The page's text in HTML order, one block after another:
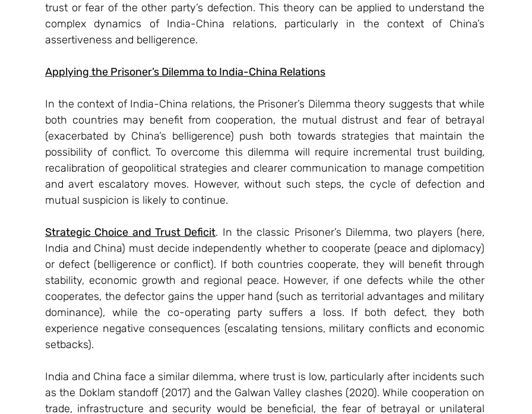
trust or fear of the other party’s defection. This theory can be applied to understand the
complex dynamics of India-China relations, particularly in the context of China’s
assertiveness and belligerence.
Applying the Prisoner’s Dilemma to India-China Relations
In the context of India-China relations, the Prisoner’s Dilemma theory suggests that while
both countries may benefit from cooperation, the mutual distrust and fear of betrayal
(exacerbated by China’s belligerence) push both towards strategies that maintain the
possibility of conflict. To overcome this dilemma will require incremental trust building,
recalibration of geopolitical strategies and clearer communication to manage competition
and avert escalatory moves. However, without such steps, the cycle of defection and
mutual suspicion is likely to continue.
Strategic Choice and Trust Deficit. In the classic Prisoner’s Dilemma, two players (here,
India and China) must decide independently whether to cooperate (peace and diplomacy)
or defect (belligerence or conflict). If both countries cooperate, they will benefit through
stability, economic growth and regional peace. However, if one defects while the other
cooperates, the defector gains the upper hand (such as territorial advantages and military
dominance), while the co-operating party suffers a loss. If both defect, they both
experience negative consequences (escalating tensions, military conflicts and economic
setbacks).
India and China face a similar dilemma, where trust is low, particularly after incidents such
as the Doklam standoff (2017) and the Galwan Valley clashes (2020). While cooperation on
trade, infrastructure and security would be beneficial, the fear of betrayal or unilateral